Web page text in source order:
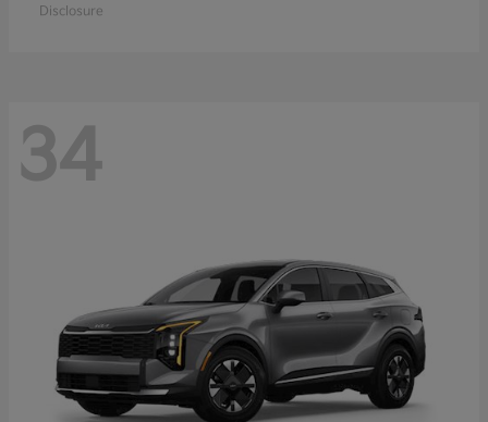
Disclosure
34